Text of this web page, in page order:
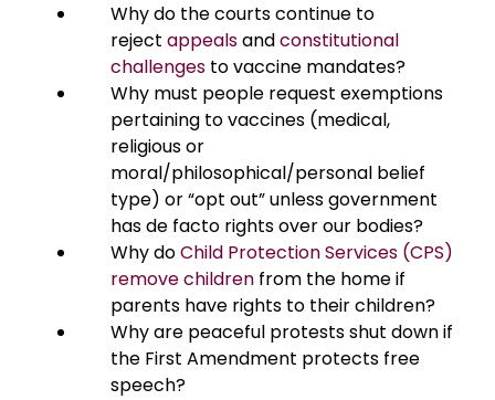
Why do the courts continue to
reject appealsandconstitutional
challenges to vaccine mandates?
Why must people request exemptions
pertaining to vaccines (medical,
religious or
moral/philosophical/personal belief
type) or “opt out” unless government
has de facto rights over our bodies?
Why doChild Protection Services (CPS)
remove children from the home if
parents have rights to their children?
Why are peaceful protests shut down if
the First Amendment protects free
speech?